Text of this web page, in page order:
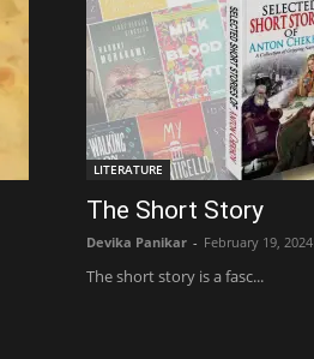
LITERATURE
The Short Story
Devika Panikar - February 19, 2024
The short story is a fasc...